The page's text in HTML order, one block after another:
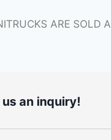
ARE SOLD
us an inquiry!